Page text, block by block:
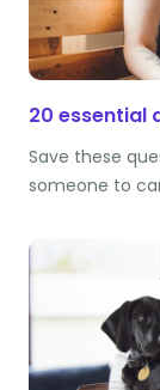
20 essential
Save these
someone to